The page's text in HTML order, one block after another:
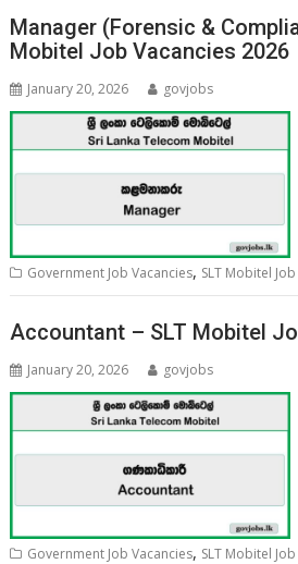
Manager (Forensic &
Mobitel Job Vacancies 2026
January 20, 2026 govjobs
Government Job Vacancies, SLT Mobitel
Accountant – SLT Mobitel
January 20, 2026 govjobs
Government Job Vacancies, SLT Mobitel